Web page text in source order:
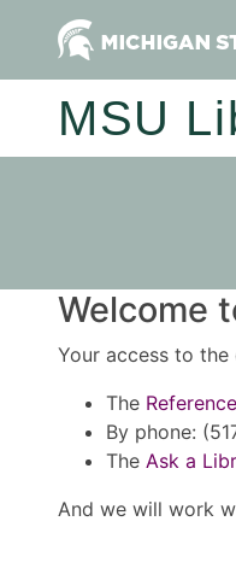
MSU
Welcome
Your access to
The
By phone:
The Ask a
And we will work